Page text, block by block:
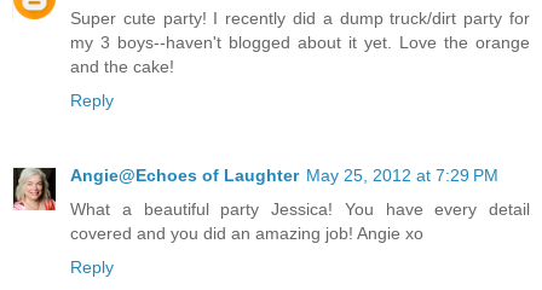
Super cute party! I recently did a dump truck/dirt party for
my 3 boys--haven't blogged about it yet. Love the orange
and the cake!
Reply
Angie@Echoes of Laughter May 25, 2012 at 7:29 PM
What a beautiful party Jessica! You have every detail
covered and you did an amazing job! Angie xo
Reply